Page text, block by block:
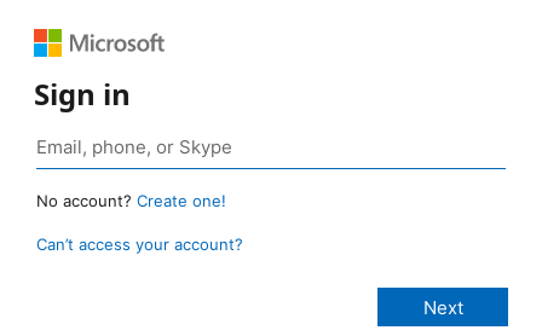
Sign in
No account? Create one!
Can’t access your account?